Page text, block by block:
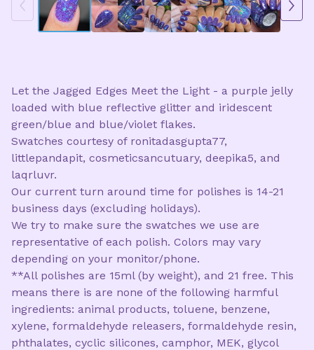
Let the Jagged Edges Meet the Light - a purple jelly
loaded with blue reflective glitter and iridescent
green/blue and blue/violet flakes.
Swatches courtesy of ronitadasgupta77,
littlepandapit, cosmeticsancutuary, deepika5, and
laqrluvr.
Our current turn around time for polishes is 14-21
business days (excluding holidays).
We try to make sure the swatches we use are
representative of each polish. Colors may vary
depending on your monitor/phone.
**All polishes are 15ml (by weight), and 21 free. This
means there is are none of the following harmful
ingredients: animal products, toluene, benzene,
xylene, formaldehyde releasers, formaldehyde resin,
phthalates, cyclic silicones, camphor, MEK, glycol